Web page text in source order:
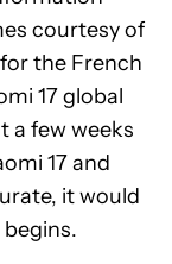
courtesy of
the French
17 global
a few weeks
17 and
it would
begins.